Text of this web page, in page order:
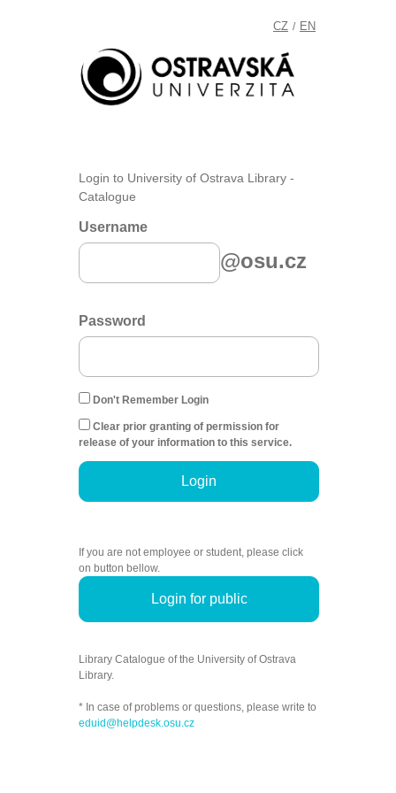
CZ / EN
Login to University of Ostrava Library -
Catalogue
Username
@osu.cz
Password
Don't Remember Login
Clear prior granting of permission for
release of your information to this service.
Login
If you are not employee or student, please click
on button bellow.
Login for public
Library Catalogue of the University of Ostrava
Library.
* In case of problems or questions, please write to
eduid@helpdesk.osu.cz